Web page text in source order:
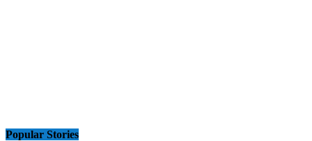
Popular Stories